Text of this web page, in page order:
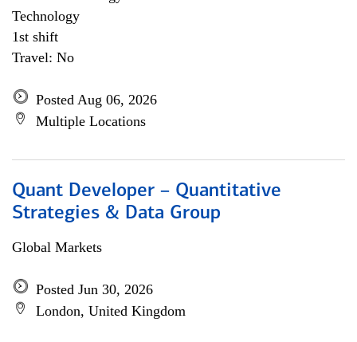
Technology
1st shift
Travel: No
Posted Aug 06, 2026
Multiple Locations
Quant Developer – Quantitative
Strategies & Data Group
Global Markets
Posted Jun 30, 2026
London, United Kingdom